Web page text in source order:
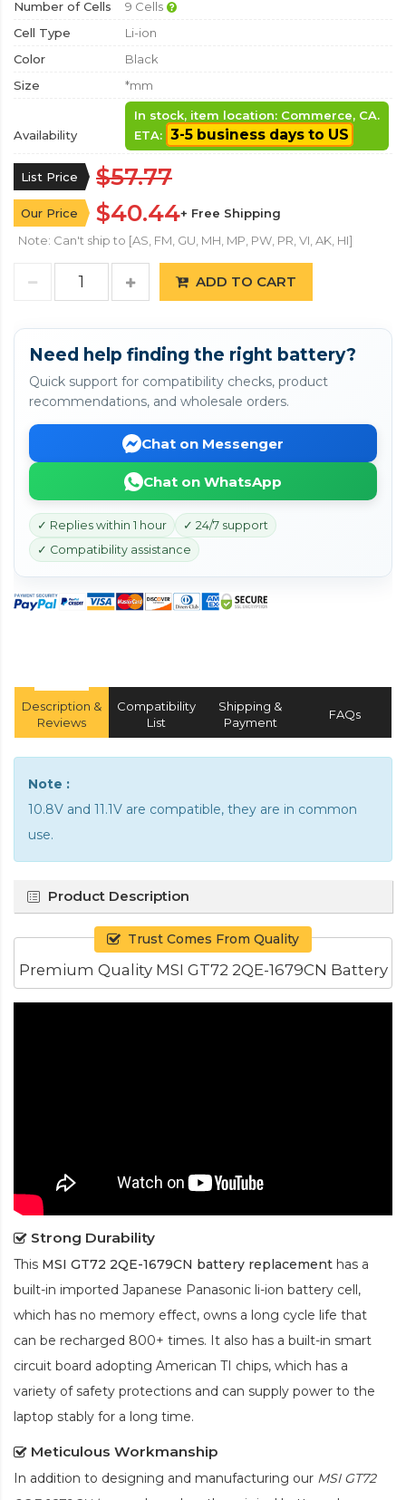
Number of Cells
9 Cells
Cell Type
Li-ion
Color
Black
Size
*mm
Availability
In stock, item location: Commerce, CA.
ETA: 3-5 business days to US
List Price $57.77
Our Price $40.44+ Free Shipping
Note: Can't ship to [AS, FM, GU, MH, MP, PW, PR, VI, AK, HI]
ADD TO CART
Need help finding the right battery?
Quick support for compatibility checks, product
recommendations, and wholesale orders.
Chat on Messenger
Chat on WhatsApp
✓ Replies within 1 hour
✓ 24/7 support
✓ Compatibility assistance
Description &
Reviews
Compatibility
List
Shipping &
Payment
FAQs
Note :
10.8V and 11.1V are compatible, they are in common
use.
Product Description
Trust Comes From Quality
Premium Quality MSI GT72 2QE-1679CN Battery
Strong Durability
This MSI GT72 2QE-1679CN battery replacement has a
built-in imported Japanese Panasonic li-ion battery cell,
which has no memory effect, owns a long cycle life that
can be recharged 800+ times. It also has a built-in smart
circuit board adopting American TI chips, which has a
variety of safety protections and can supply power to the
laptop stably for a long time.
Meticulous Workmanship
In addition to designing and manufacturing our MSI GT72